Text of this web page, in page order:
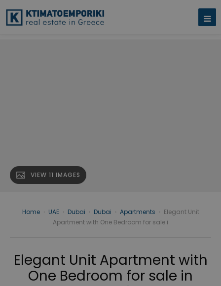
VIEW 11 IMAGES
Home UAE Dubai Dubai Apartments
Elegant Unit
Apartment with One Bedroom for sale i
Elegant Unit Apartment with
One Bedroom for sale in